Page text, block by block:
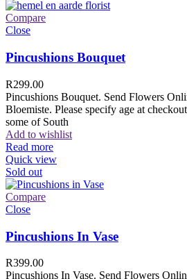
Compare
Close
Pincushions Bouquet
R299.00
Pincushions Bouquet. Send Flowers
Bloemiste. Please specify age at
some of South
Add to wishlist
Read more
Quick view
Sold out
Compare
Close
Pincushions In Vase
R399.00
Pincushions In Vase. Send Flowers